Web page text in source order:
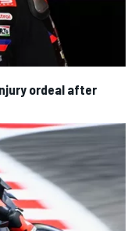
ordeal after